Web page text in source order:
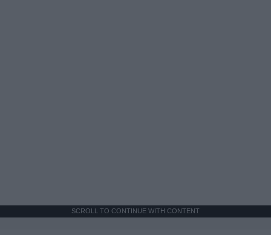
SCROLL TO CONTINUE WITH CONTENT